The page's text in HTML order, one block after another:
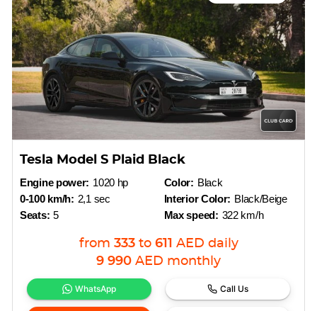
Tesla Model S Plaid Black
Engine power: 1020 hp
0-100 km/h: 2,1 sec
Seats: 5
Color: Black
Interior Color: Black/Beige
Max speed: 322 km/h
from 333 to 611 AED daily
9 990 AED monthly
WhatsApp Call Us